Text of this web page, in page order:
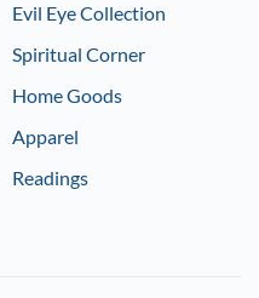
Evil Eye Collection
Spiritual Corner
Home Goods
Apparel
Readings